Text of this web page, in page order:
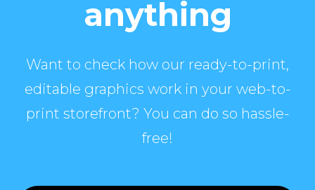
anything
Want to check how our ready-to-print,
editable graphics work in your web-to-
print storefront? You can do so hassle-
free!